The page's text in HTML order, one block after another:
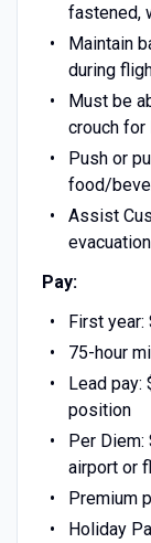
fastened,
Maintain
during
Must be
crouch
Push or
food/
Assist
evacuation
Pay:
First year:
75-hour
Lead pay:
position
Per Diem:
airport or
Premium
Holiday